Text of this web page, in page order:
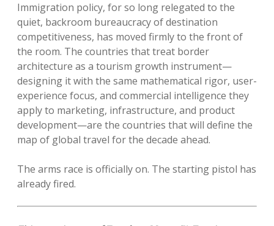
Immigration policy, for so long relegated to the
quiet, backroom bureaucracy of destination
competitiveness, has moved firmly to the front of
the room. The countries that treat border
architecture as a tourism growth instrument—
designing it with the same mathematical rigor, user-
experience focus, and commercial intelligence they
apply to marketing, infrastructure, and product
development—are the countries that will define the
map of global travel for the decade ahead.
The arms race is officially on. The starting pistol has
already fired.